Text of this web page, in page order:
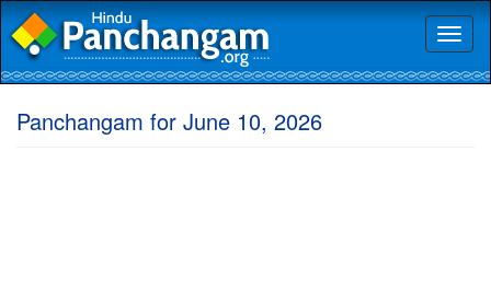
Panchangam for June 10, 2026